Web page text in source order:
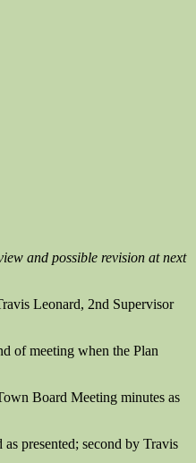
and possible revision at next
Leonard, 2nd Supervisor
of meeting when the Plan
Board Meeting minutes as
presented; second by Travis